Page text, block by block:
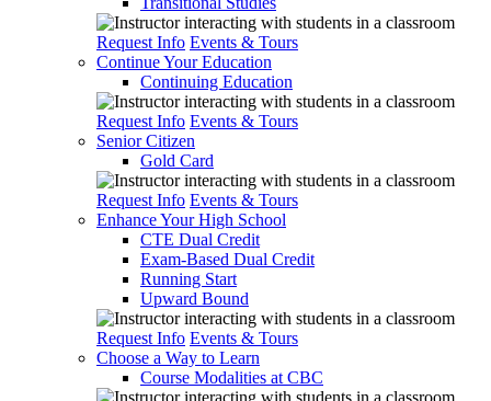
Request Info Events & Tours
Continue Your Education
Continuing Education
Request Info Events & Tours
Senior Citizen
Gold Card
Request Info Events & Tours
Enhance Your High School
CTE Dual Credit
Exam-Based Dual Credit
Running Start
Upward Bound
Request Info Events & Tours
Choose a Way to Learn
Course Modalities at CBC